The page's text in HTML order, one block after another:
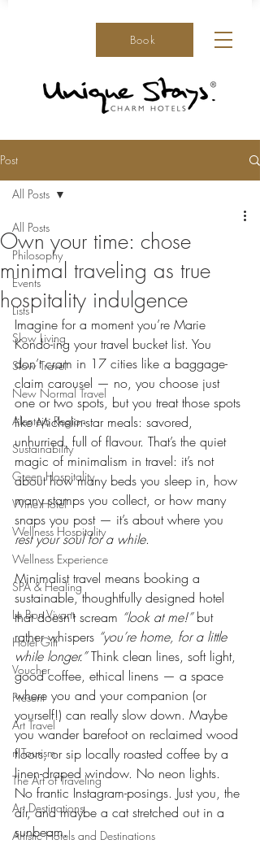
Book
Post
All Posts
Philosophy
Events
Lists
Slow Living
Slow Travel
New Normal Travel
Alentejo Region
Sustainability
Green Hospitality
Wine Hotel
Wellness Hospitality
Wellness Experience
SPA & Healing
Le Bon Vivant
Hotel Gift
Voucher
Present
Art Travel
rt Tourism
The Art of Traveling
Art Destinations
Artistic Hotels and Destinations
All Posts
Own your time: chose
minimal traveling as true
hospitality indulgence
Imagine for a moment you’re Marie
Kondo-ing your travel bucket list. You
don’t cram in 17 cities like a baggage-
claim carousel — no, you choose just
one or two spots, but you treat those spots
like Michelin-star meals: savored,
unhurried, full of flavour. That’s the quiet
magic of minimalism in travel: it’s not
about how many beds you sleep in, how
many stamps you collect, or how many
snaps you post — it’s about where you
rest your soul for a while.
Minimalist travel means booking a
sustainable, thoughtfully designed hotel
that doesn’t scream “look at me!” but
rather whispers “you’re home, for a little
while longer.” Think clean lines, soft light,
good coffee, ethical linens — a space
where you and your companion (or
yourself!) can really slow down. Maybe
you wander barefoot on reclaimed wood
floors, or sip locally roasted coffee by a
linen-draped window. No neon lights.
No frantic Instagram-posings. Just you, the
air, and maybe a cat stretched out in a
sunbeam.